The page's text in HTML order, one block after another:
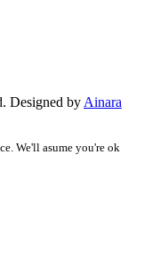
Designed by Ainara
We'll asume you're ok